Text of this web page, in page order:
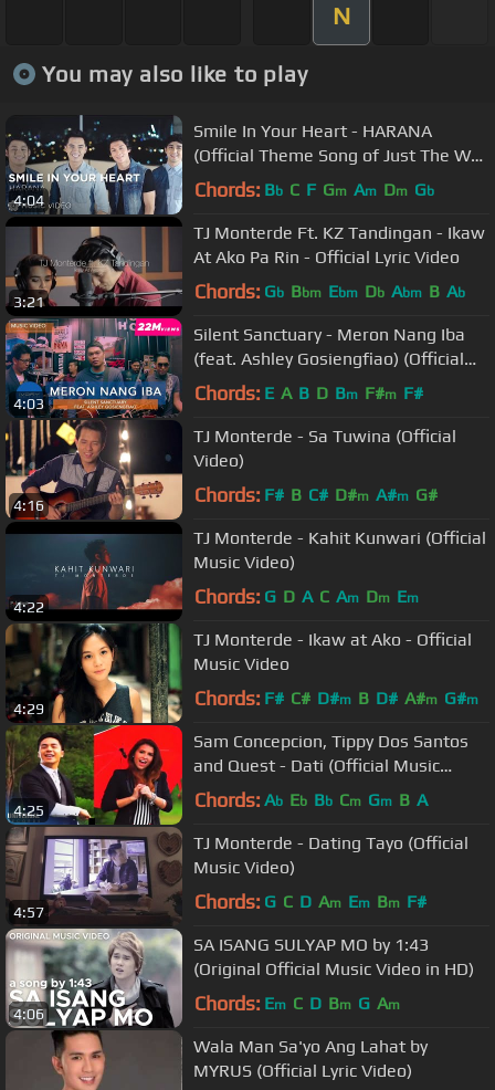
N
You may also like to play
4:04
Smile In Your Heart - HARANA
(Official Theme Song of Just The Way
You Are)
Chords: Bb C F Gm Am Dm Gb
3:21
TJ Monterde Ft. KZ Tandingan - Ikaw
At Ako Pa Rin - Official Lyric Video
Chords: Gb Bbm Ebm Db Abm B Ab
4:03
Silent Sanctuary - Meron Nang Iba
(feat. Ashley Gosiengfiao) (Official
Music Video)
Chords: E A B D Bm F#m F#
4:16
TJ Monterde - Sa Tuwina (Official
Video)
Chords: F# B C# D#m A#m G#
4:22
TJ Monterde - Kahit Kunwari (Official
Music Video)
Chords: G D A C Am Dm Em
4:29
TJ Monterde - Ikaw at Ako - Official
Music Video
Chords: F# C# D#m B D# A#m G#m
4:25
Sam Concepcion, Tippy Dos Santos
and Quest - Dati (Official Music
Video) Philpop 2013
Chords: Ab Eb Bb Cm Gm B A
4:57
TJ Monterde - Dating Tayo (Official
Music Video)
Chords: G C D Am Em Bm F#
4:06
SA ISANG SULYAP MO by 1:43
(Original Official Music Video in HD)
Chords: Em C D Bm G Am
Wala Man Sa'yo Ang Lahat by
MYRUS (Official Lyric Video)